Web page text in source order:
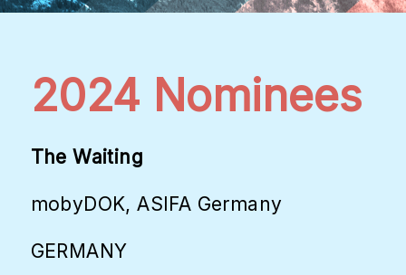
2024 Nominees
The Waiting
mobyDOK, ASIFA Germany
GERMANY